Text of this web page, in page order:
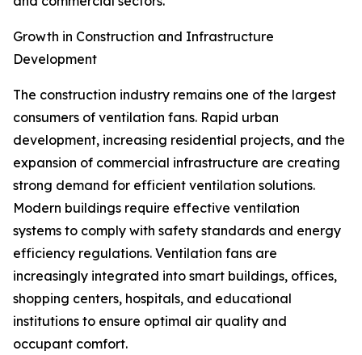
Growth in Construction and Infrastructure
Development
The construction industry remains one of the largest
consumers of ventilation fans. Rapid urban
development, increasing residential projects, and the
expansion of commercial infrastructure are creating
strong demand for efficient ventilation solutions.
Modern buildings require effective ventilation
systems to comply with safety standards and energy
efficiency regulations. Ventilation fans are
increasingly integrated into smart buildings, offices,
shopping centers, hospitals, and educational
institutions to ensure optimal air quality and
occupant comfort.